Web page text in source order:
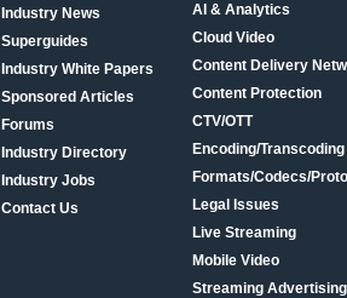
Industry News
Superguides
Industry White Papers
Sponsored Articles
Forums
Industry Directory
Industry Jobs
Contact Us
AI & Analytics
Cloud Video
Content Delivery
Content Protection
CTV/OTT
Encoding/Transcoding
Formats/Codecs/
Legal Issues
Live Streaming
Mobile Video
Streaming